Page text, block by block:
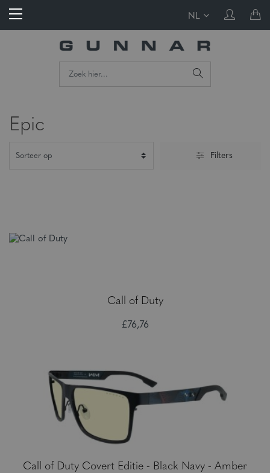
NL
Epic
Filters
Call of Duty
£76,76
Call of Duty Covert Editie - Black Navy - Amber